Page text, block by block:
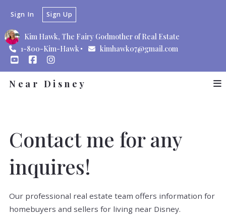
Kim Hawk, The Fairy Godmother of Real Estate
1-800-Kim-Hawk
kimhawk07@gmail.com
Sign In Sign Up
Near Disney
Contact me for any
inquires!
Our professional real estate team offers information for
homebuyers and sellers for living near Disney.